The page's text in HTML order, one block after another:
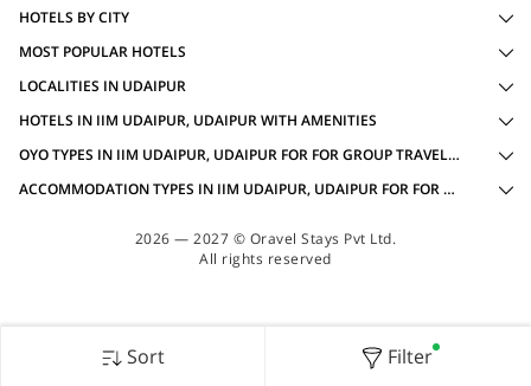
Sort Filter
HOTELS BY CITY
MOST POPULAR HOTELS
LOCALITIES IN UDAIPUR
HOTELS IN IIM UDAIPUR, UDAIPUR WITH AMENITIES
OYO TYPES IN IIM UDAIPUR, UDAIPUR FOR FOR GROUP TRAVELLERS
ACCOMMODATION TYPES IN IIM UDAIPUR, UDAIPUR FOR FOR GROUP TRAVELLERS
2026 — 2027 © Oravel Stays Pvt Ltd.
All rights reserved